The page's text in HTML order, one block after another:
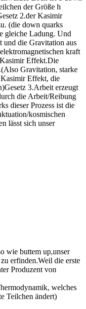
der Größe h
2.der Kasimir
(die down quarks
gleiche Ladung. Und
und die Gravitation aus
kraft
Effekt.Die
Gravitation, starke
Effekt, die
3.Arbeit erzeugt
die Arbeit/Reibung
dieser Prozess ist die
kosmischen
lässt sich unser
wie buttem up,unser
erfinden.Weil die erste
Produzent von
welches
Teilchen ändert)